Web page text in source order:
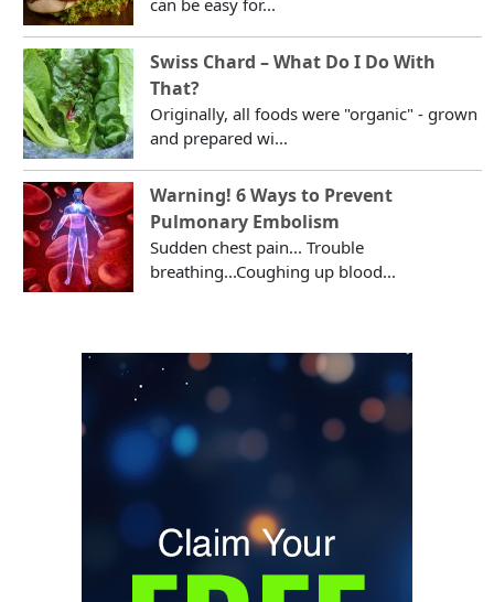
can be easy for...
Swiss Chard – What Do I Do With
That?
Originally, all foods were "organic" - grown
and prepared wi...
Warning! 6 Ways to Prevent
Pulmonary Embolism
Sudden chest pain... Trouble
breathing...Coughing up blood...